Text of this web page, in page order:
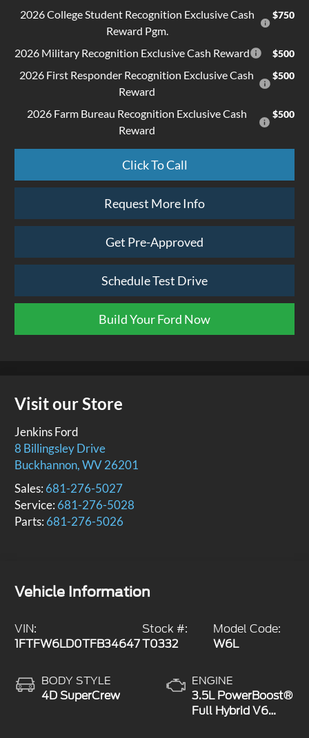
2026 College Student Recognition Exclusive Cash
Reward Pgm.
$750
2026 Military Recognition Exclusive Cash Reward $500
2026 First Responder Recognition Exclusive Cash
Reward
$500
2026 Farm Bureau Recognition Exclusive Cash
Reward
$500
Click To Call
Request More Info
Get Pre-Approved
Schedule Test Drive
Build Your Ford Now
Visit our Store
Jenkins Ford
8 Billingsley Drive
Buckhannon,WV26201
Sales: 681-276-5027
Service: 681-276-5028
Parts: 681-276-5026
Vehicle Information
VIN:
1FTFW6LD0TFB34647
Stock #:
T0332
Model Code:
W6L
BODY STYLE
4D SuperCrew
ENGINE
3.5L PowerBoost®
Full Hybrid V6